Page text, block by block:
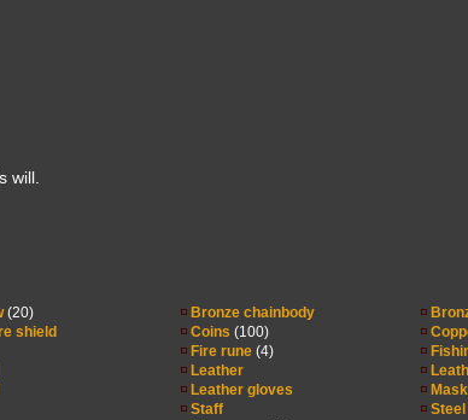
will.
(20) Bronze chainbody
shield Coins (100)
Fire rune(4)
Leather
Leather gloves
Staff